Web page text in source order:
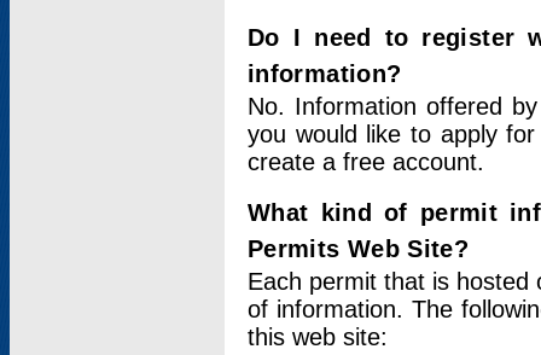
Do I need to register
information?
No. Information offered
you would like to apply
create a free account.
What kind of permit
Permits Web Site?
Each permit that is hosted
of information. The
this web site: